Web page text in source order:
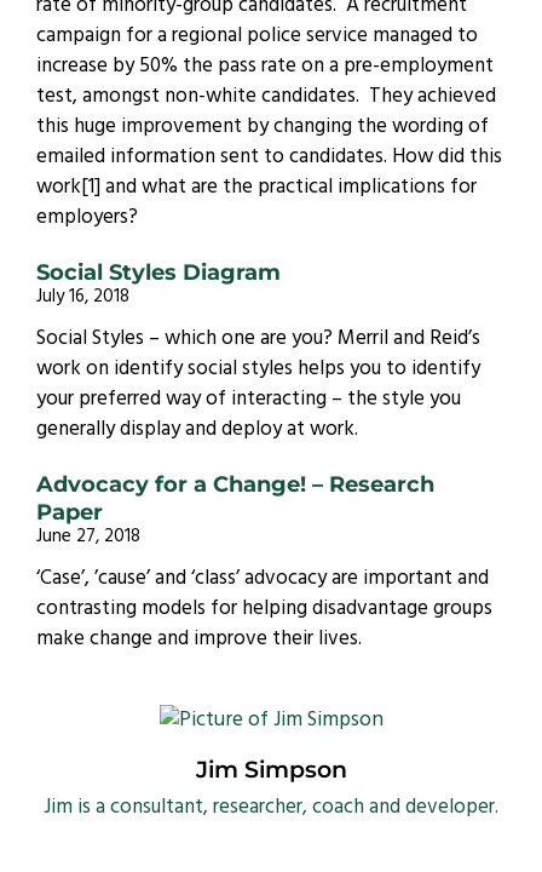
Jim Simpson
Jim is a consultant, researcher, coach and developer.
campaign for a regional police service managed to
increase by 50% the pass rate on a pre-employment
test, amongst non-white candidates. They achieved
this huge improvement by changing the wording of
emailed information sent to candidates. How did this
work[1] and what are the practical implications for
employers?
Social Styles Diagram
July 16, 2018
Social Styles – which one are you? Merril and Reid’s
work on identify social styles helps you to identify
your preferred way of interacting – the style you
generally display and deploy at work.
Advocacy for a Change! – Research
Paper
June 27, 2018
‘Case’, ’cause’ and ‘class’ advocacy are important and
contrasting models for helping disadvantage groups
make change and improve their lives.